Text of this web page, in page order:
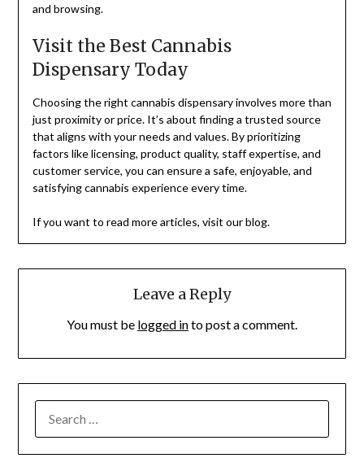
and browsing.
Visit the Best Cannabis
Dispensary Today
Choosing the right cannabis dispensary involves more than
just proximity or price. It’s about finding a trusted source
that aligns with your needs and values. By prioritizing
factors like licensing, product quality, staff expertise, and
customer service, you can ensure a safe, enjoyable, and
satisfying cannabis experience every time.
If you want to read more articles, visit our blog.
Leave a Reply
You must be logged into post a comment.
FOR: